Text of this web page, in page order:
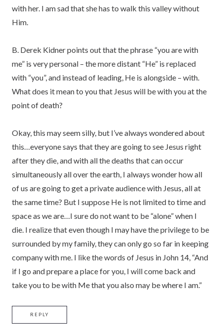
with her. I am sad that she has to walk this valley without
Him.
B. Derek Kidner points out that the phrase “you are with
me” is very personal – the more distant “He” is replaced
with “you”, and instead of leading, He is alongside – with.
What does it mean to you that Jesus will be with you at the
point of death?
Okay, this may seem silly, but I’ve always wondered about
this…everyone says that they are going to see Jesus right
after they die, and with all the deaths that can occur
simultaneously all over the earth, I always wonder how all
of us are going to get a private audience with Jesus, all at
the same time? But I suppose He is not limited to time and
space as we are…I sure do not want to be “alone” when I
die. I realize that even though I may have the privilege to be
surrounded by my family, they can only go so far in keeping
company with me. I like the words of Jesus in John 14, “And
if I go and prepare a place for you, I will come back and
take you to be with Me that you also may be where I am.”
REPLY